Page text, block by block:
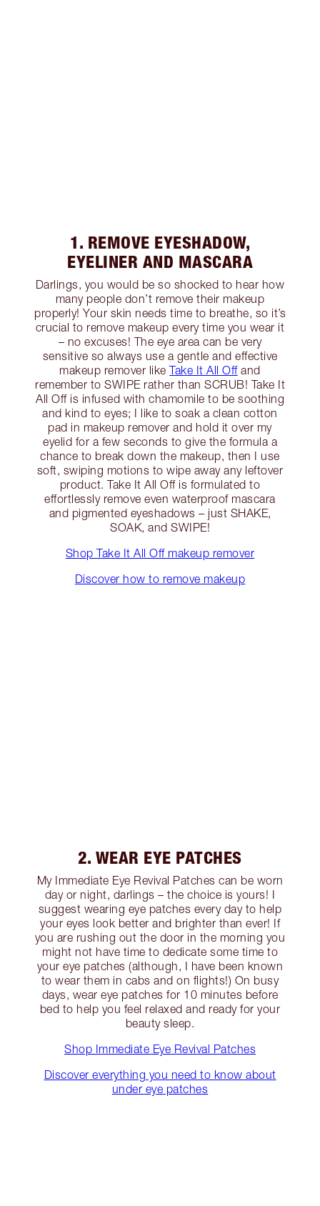
1. REMOVE EYESHADOW,
EYELINER AND MASCARA
Darlings, you would be so shocked to hear how
many people don’t remove their makeup
properly! Your skin needs time to breathe, so it’s
crucial to remove makeup every time you wear it
– no excuses! The eye area can be very
sensitive so always use a gentle and effective
makeup remover likeTake It All Offand
remember to SWIPE rather than SCRUB! Take It
All Off is infused with chamomile to be soothing
and kind to eyes; I like to soak a clean cotton
pad in makeup remover and hold it over my
eyelid for a few seconds to give the formula a
chance to break down the makeup, then I use
soft, swiping motions to wipe away any leftover
product. Take It All Off is formulated to
effortlessly remove even waterproof mascara
and pigmented eyeshadows – just SHAKE,
SOAK, and SWIPE!
Shop Take It All Off makeup remover
Discover how to remove makeup
2. WEAR EYE PATCHES
My Immediate Eye Revival Patches can be worn
day or night, darlings – the choice is yours! I
suggest wearing eye patches every day to help
your eyes look better and brighter than ever! If
you are rushing out the door in the morning you
might not have time to dedicate some time to
your eye patches (although, I have been known
to wear them in cabs and on flights!) On busy
days, wear eye patches for 10 minutes before
bed to help you feel relaxed and ready for your
beauty sleep.
Shop Immediate Eye Revival Patches
Discover everything you need to know about
under eye patches